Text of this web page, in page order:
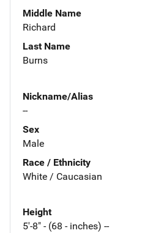
Middle Name
Richard
Last Name
Burns
Nickname/Alias
--
Sex
Male
Race / Ethnicity
White / Caucasian
Height
5'-8" - (68 - inches) --